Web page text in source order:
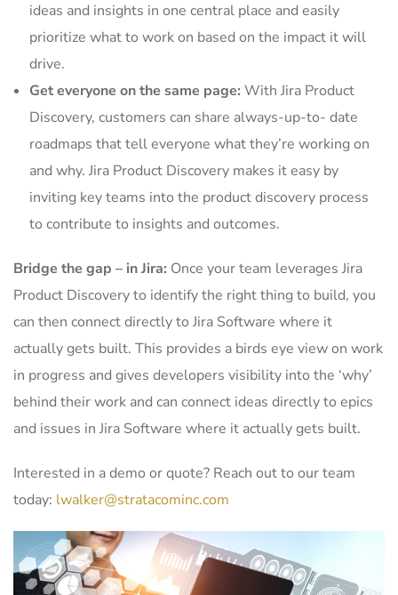
ideas and insights in one central place and easily
prioritize what to work on based on the impact it will
drive.
Get everyone on the same page: With Jira Product
Discovery, customers can share always-up-to- date
roadmaps that tell everyone what they’re working on
and why. Jira Product Discovery makes it easy by
inviting key teams into the product discovery process
to contribute to insights and outcomes.
Bridge the gap – in Jira: Once your team leverages Jira
Product Discovery to identify the right thing to build, you
can then connect directly to Jira Software where it
actually gets built. This provides a birds eye view on work
in progress and gives developers visibility into the ‘why’
behind their work and can connect ideas directly to epics
and issues in Jira Software where it actually gets built.
Interested in a demo or quote? Reach out to our team
today: lwalker@stratacominc.com